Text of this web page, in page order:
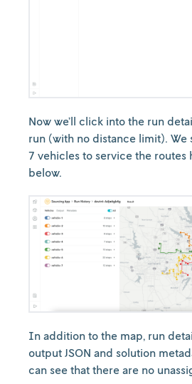
Now we’ll click into the run
run (with no distance limit). We
7 vehicles to service the routes
below.
In addition to the map, run
output JSON and solution
can see that there are no